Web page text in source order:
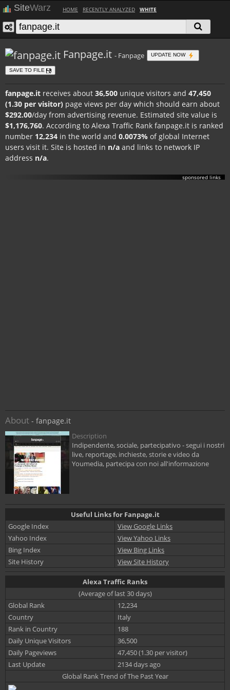
SiteWarz HOME RECENTLY ANALYZED WHITE
Fanpage.it - Fanpage UPDATE NOW
SAVE TO FILE
fanpage.it receives about 36,500 unique visitors and 47,450
(1.30 per visitor) page views per day which should earn about
$292.00/day from advertising revenue. Estimated site value is
$1,176,760. According to Alexa Traffic Rank fanpage.it is ranked
number 12,234 in the world and 0.0073% of global Internet
users visit it. Site is hosted in n/a and links to network IP
address n/a.
sponsored links
About - fanpage.it
Description
Indipendente, sociale, partecipativo - segui i nostri
live, reportage, inchieste, storie e video da
Youmedia, partecipa con noi all'informazione
Useful Links for Fanpage.it
Google Index
View Google Links
Yahoo Index
View Yahoo Links
Bing Index
View Bing Links
Site History
View Site History
Alexa Traffic Ranks
(Average of last 30 days)
Global Rank
12,234
Country
Italy
Rank in Country
188
Daily Unique Visitors
36,500
Daily Pageviews
47,450 (1.30 per visitor)
Last Update
2134 days ago
Global Rank Trend of The Past Year